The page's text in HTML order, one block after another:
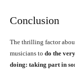
Conclusion
The thrilling factor
musicians to do the
doing: taking part in